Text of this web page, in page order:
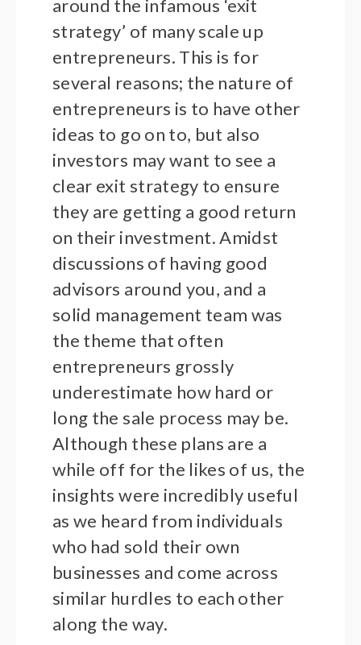
around the infamous ‘exit
strategy’ of many scale up
entrepreneurs. This is for
several reasons; the nature of
entrepreneurs is to have other
ideas to go on to, but also
investors may want to see a
clear exit strategy to ensure
they are getting a good return
on their investment. Amidst
discussions of having good
advisors around you, and a
solid management team was
the theme that often
entrepreneurs grossly
underestimate how hard or
long the sale process may be.
Although these plans are a
while off for the likes of us, the
insights were incredibly useful
as we heard from individuals
who had sold their own
businesses and come across
similar hurdles to each other
along the way.